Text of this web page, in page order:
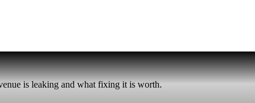
is leaking and what fixing it is worth.